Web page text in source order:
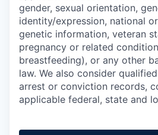
gender, sexual orientation,
identity/expression, national
genetic information, veteran
pregnancy or related
breastfeeding), or any other
law. We also consider
arrest or conviction records,
applicable federal, state and